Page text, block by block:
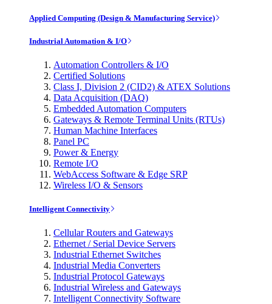
Applied Computing (Design & Manufacturing Service)
Industrial Automation & I/O
Automation Controllers & I/O
Certified Solutions
Class I, Division 2 (CID2) & ATEX Solutions
Data Acquisition (DAQ)
Embedded Automation Computers
Gateways & Remote Terminal Units (RTUs)
Human Machine Interfaces
Panel PC
Power & Energy
Remote I/O
WebAccess Software & Edge SRP
Wireless I/O & Sensors
Intelligent Connectivity
Cellular Routers and Gateways
Ethernet / Serial Device Servers
Industrial Ethernet Switches
Industrial Media Converters
Industrial Protocol Gateways
Industrial Wireless and Gateways
Intelligent Connectivity Software